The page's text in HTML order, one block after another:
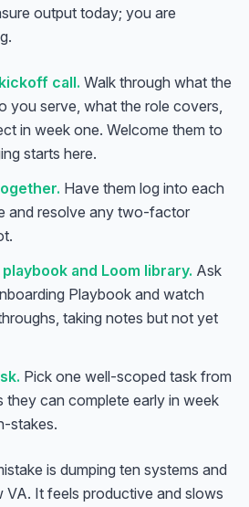
output today; you are
call. Walk through what the
you serve, what the role covers,
in week one. Welcome them to
starts here.
Have them log into each
and resolve any two-factor
and Loom library. Ask
Playbook and watch
taking notes but not yet
Pick one well-scoped task from
they can complete early in week
stakes.
is dumping ten systems and
It feels productive and slows